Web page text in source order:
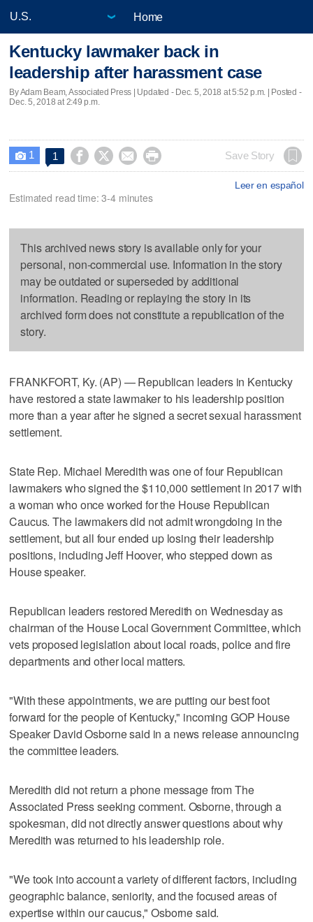
Home
Kentucky lawmaker back in
leadership after harassment case
By Adam Beam, Associated Press | Updated - Dec. 5, 2018 at 5:52 p.m. | Posted -
Dec. 5, 2018 at 2:49 p.m.
 1 1     Save Story
Leer en español
Estimated read time: 3-4 minutes
This archived news story is available only for your
personal, non-commercial use. Information in the story
may be outdated or superseded by additional
information. Reading or replaying the story in its
archived form does not constitute a republication of the
story.
FRANKFORT, Ky. (AP) — Republican leaders in Kentucky
have restored a state lawmaker to his leadership position
more than a year after he signed a secret sexual harassment
settlement.
State Rep. Michael Meredith was one of four Republican
lawmakers who signed the $110,000 settlement in 2017 with
a woman who once worked for the House Republican
Caucus. The lawmakers did not admit wrongdoing in the
settlement, but all four ended up losing their leadership
positions, including Jeff Hoover, who stepped down as
House speaker.
Republican leaders restored Meredith on Wednesday as
chairman of the House Local Government Committee, which
vets proposed legislation about local roads, police and fire
departments and other local matters.
"With these appointments, we are putting our best foot
forward for the people of Kentucky," incoming GOP House
Speaker David Osborne said in a news release announcing
the committee leaders.
Meredith did not return a phone message from The
Associated Press seeking comment. Osborne, through a
spokesman, did not directly answer questions about why
Meredith was returned to his leadership role.
"We took into account a variety of different factors, including
geographic balance, seniority, and the focused areas of
expertise within our caucus," Osborne said.